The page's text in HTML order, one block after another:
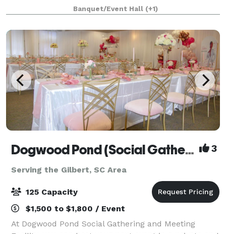
to meet during regular business hours a private area
to meet with special options for ca
Banquet/Event Hall (+1)
Dogwood Pond (Social Gathering and Meeting Facility) 3
Serving the Gilbert, SC Area
125 Capacity
$1,500 to $1,800 / Event
At Dogwood Pond Social Gathering and Meeting